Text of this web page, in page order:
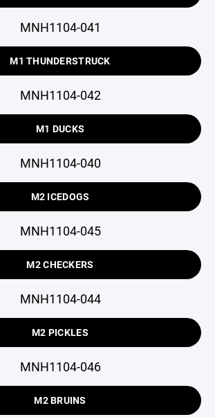
MNH1104-041
M1 THUNDERSTRUCK
MNH1104-042
M1 DUCKS
MNH1104-040
M2 ICEDOGS
MNH1104-045
M2 CHECKERS
MNH1104-044
M2 PICKLES
MNH1104-046
M2 BRUINS